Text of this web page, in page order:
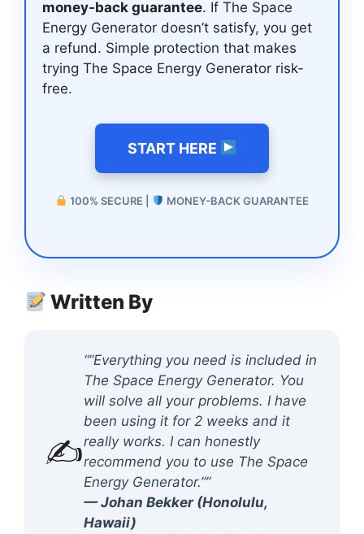
money-back guarantee. If The Space
Energy Generator doesn’t satisfy, you get
a refund. Simple protection that makes
trying The Space Energy Generator risk-
free.
START HERE
100% SECURE | MONEY-BACK GUARANTEE
Written By
✍️
“”Everything you need is included in
The Space Energy Generator. You
will solve all your problems. I have
been using it for 2 weeks and it
really works. I can honestly
recommend you to use The Space
Energy Generator.””
— Johan Bekker (Honolulu,
Hawaii)